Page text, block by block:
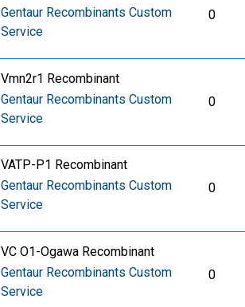
Gentaur Recombinants Custom
Service
0
Vmn2r1 Recombinant
Gentaur Recombinants Custom
Service
0
VATP-P1 Recombinant
Gentaur Recombinants Custom
Service
0
VC O1-Ogawa Recombinant
Gentaur Recombinants Custom
Service
0